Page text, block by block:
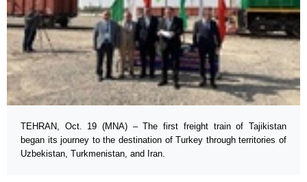
TEHRAN, Oct. 19 (MNA) – The first freight train of Tajikistan
began its journey to the destination of Turkey through territories of
Uzbekistan, Turkmenistan, and Iran.